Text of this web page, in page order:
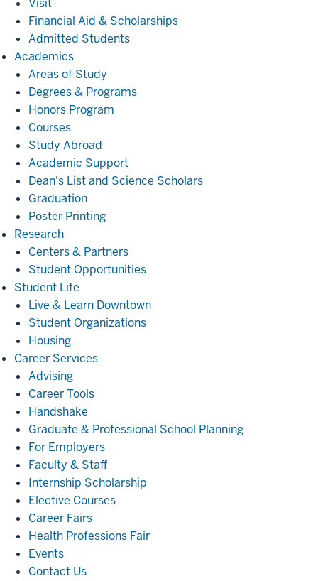
Visit
Financial Aid & Scholarships
Admitted Students
AcademicsAcademics
Areas of Study
Degrees & Programs
Honors Program
Courses
Study Abroad
Academic Support
Dean's List and Science Scholars
Graduation
Poster Printing
ResearchResearch
Centers & Partners
Student Opportunities
Student Life
Life
Live & Learn Downtown
Student Organizations
Housing
Career ServicesCareer
Advising
Career Tools
Handshake
Graduate & Professional School Planning
For Employers
Faculty & Staff
Internship Scholarship
Elective Courses
Career Fairs
Health Professions Fair
Events
Contact Us